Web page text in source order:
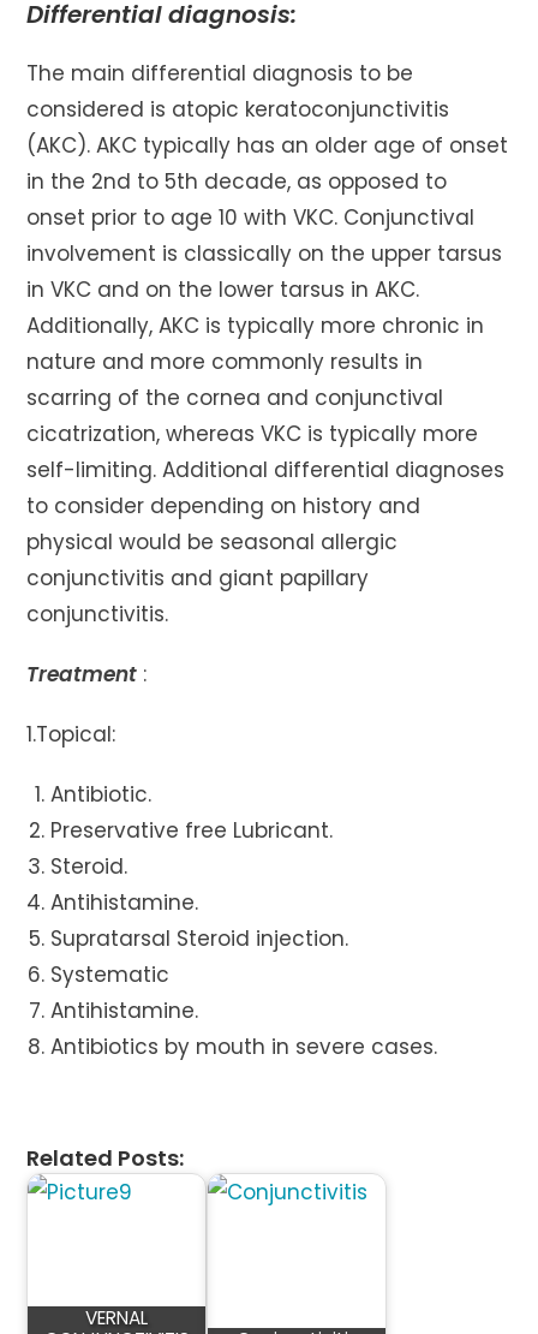
Differential diagnosis:
The main differential diagnosis to be
considered is atopic keratoconjunctivitis
(AKC). AKC typically has an older age of onset
in the 2nd to 5th decade, as opposed to
onset prior to age 10 with VKC. Conjunctival
involvement is classically on the upper tarsus
in VKC and on the lower tarsus in AKC.
Additionally, AKC is typically more chronic in
nature and more commonly results in
scarring of the cornea and conjunctival
cicatrization, whereas VKC is typically more
self-limiting. Additional differential diagnoses
to consider depending on history and
physical would be seasonal allergic
conjunctivitis and giant papillary
conjunctivitis.
Treatment :
1.Topical:
Antibiotic.
Preservative free Lubricant.
Steroid.
Antihistamine.
Supratarsal Steroid injection.
Systematic
Antihistamine.
Antibiotics by mouth in severe cases.
Related Posts:
VERNAL